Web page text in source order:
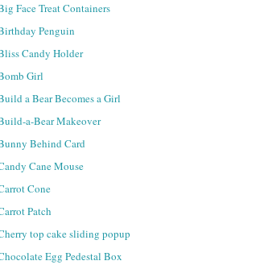
Face Treat Containers
Penguin
Candy Holder
Girl
a Bear Becomes a Girl
a-Bear Makeover
Behind Card
Cane Mouse
Cone
Patch
top cake sliding popup
Egg Pedestal Box